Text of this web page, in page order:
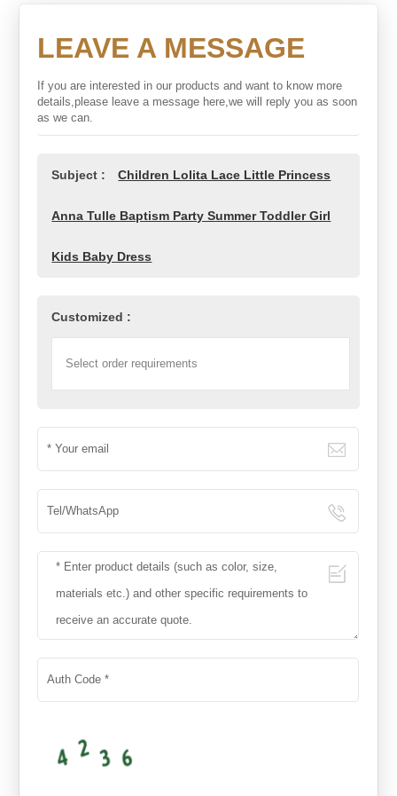
LEAVE A MESSAGE
If you are interested in our products and want to know more
details,please leave a message here,we will reply you as soon
as we can.
Subject : Children Lolita Lace Little Princess
Anna Tulle Baptism Party Summer Toddler Girl
Kids Baby Dress
Customized :